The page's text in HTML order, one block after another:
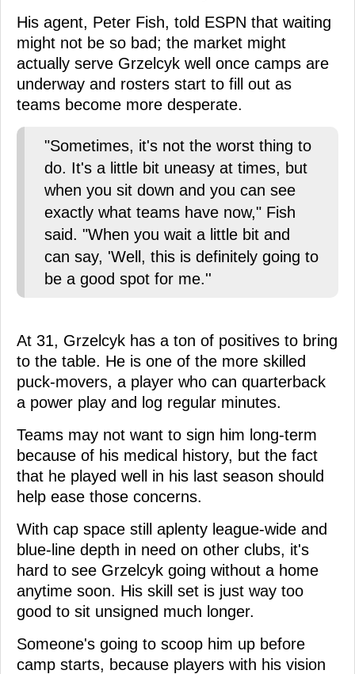
His agent, Peter Fish, told ESPN that waiting
might not be so bad; the market might
actually serve Grzelcyk well once camps are
underway and rosters start to fill out as
teams become more desperate.
"Sometimes, it's not the worst thing to
do. It's a little bit uneasy at times, but
when you sit down and you can see
exactly what teams have now," Fish
said. "When you wait a little bit and
can say, 'Well, this is definitely going to
be a good spot for me.''
At 31, Grzelcyk has a ton of positives to bring
to the table. He is one of the more skilled
puck-movers, a player who can quarterback
a power play and log regular minutes.
Teams may not want to sign him long-term
because of his medical history, but the fact
that he played well in his last season should
help ease those concerns.
With cap space still aplenty league-wide and
blue-line depth in need on other clubs, it's
hard to see Grzelcyk going without a home
anytime soon. His skill set is just way too
good to sit unsigned much longer.
Someone's going to scoop him up before
camp starts, because players with his vision